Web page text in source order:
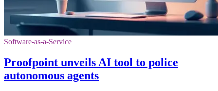
Software-as-a-Service
Proofpoint unveils AI tool to police
autonomous agents